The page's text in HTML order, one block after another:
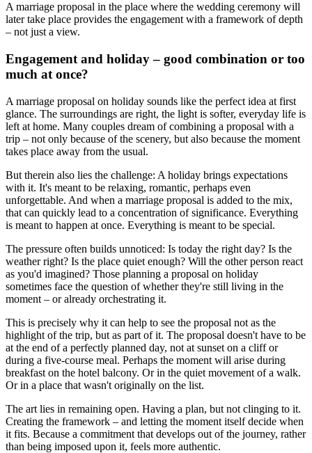
A marriage proposal in the place where the wedding ceremony will
later take place provides the engagement with a framework of depth
– not just a view.
Engagement and holiday – good combination or too
much at once?
A marriage proposal on holiday sounds like the perfect idea at first
glance. The surroundings are right, the light is softer, everyday life is
left at home. Many couples dream of combining a proposal with a
trip – not only because of the scenery, but also because the moment
takes place away from the usual.
But therein also lies the challenge: A holiday brings expectations
with it. It's meant to be relaxing, romantic, perhaps even
unforgettable. And when a marriage proposal is added to the mix,
that can quickly lead to a concentration of significance. Everything
is meant to happen at once. Everything is meant to be special.
The pressure often builds unnoticed: Is today the right day? Is the
weather right? Is the place quiet enough? Will the other person react
as you'd imagined? Those planning a proposal on holiday
sometimes face the question of whether they're still living in the
moment – or already orchestrating it.
This is precisely why it can help to see the proposal not as the
highlight of the trip, but as part of it. The proposal doesn't have to be
at the end of a perfectly planned day, not at sunset on a cliff or
during a five-course meal. Perhaps the moment will arise during
breakfast on the hotel balcony. Or in the quiet movement of a walk.
Or in a place that wasn't originally on the list.
The art lies in remaining open. Having a plan, but not clinging to it.
Creating the framework – and letting the moment itself decide when
it fits. Because a commitment that develops out of the journey, rather
than being imposed upon it, feels more authentic.